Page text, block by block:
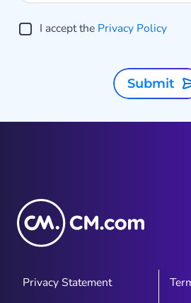
I accept the Privacy Policy
Submit
Privacy Statement